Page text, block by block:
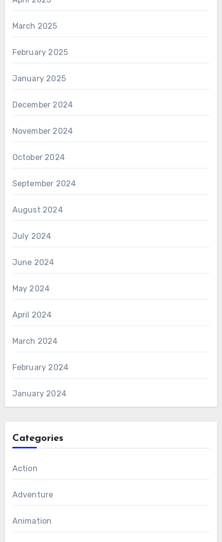
March 2025
February 2025
January 2025
December 2024
November 2024
October 2024
September 2024
August 2024
July 2024
June 2024
May 2024
April 2024
March 2024
February 2024
January 2024
Categories
Action
Adventure
Animation